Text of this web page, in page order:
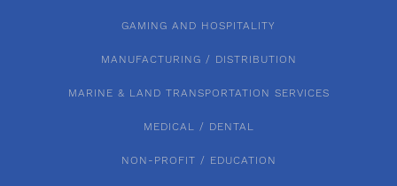
GAMING AND HOSPITALITY
MANUFACTURING / DISTRIBUTION
MARINE & LAND TRANSPORTATION SERVICES
MEDICAL / DENTAL
NON-PROFIT / EDUCATION